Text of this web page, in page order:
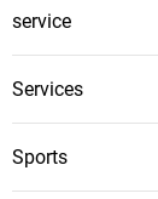
service
Services
Sports